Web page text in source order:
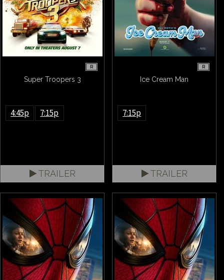
R
Super Troopers 3
4:45p 7:15p
TRAILER
R
Ice Cream Man
7:15p
TRAILER